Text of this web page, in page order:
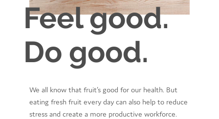
Feel good.
Do good.
We all know that fruit’s good for our health. But
eating fresh fruit every day can also help to reduce
stress and create a more productive workforce.